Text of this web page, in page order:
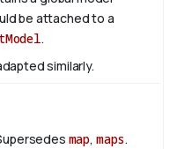
be attached to a
.
similarly.
map, maps.